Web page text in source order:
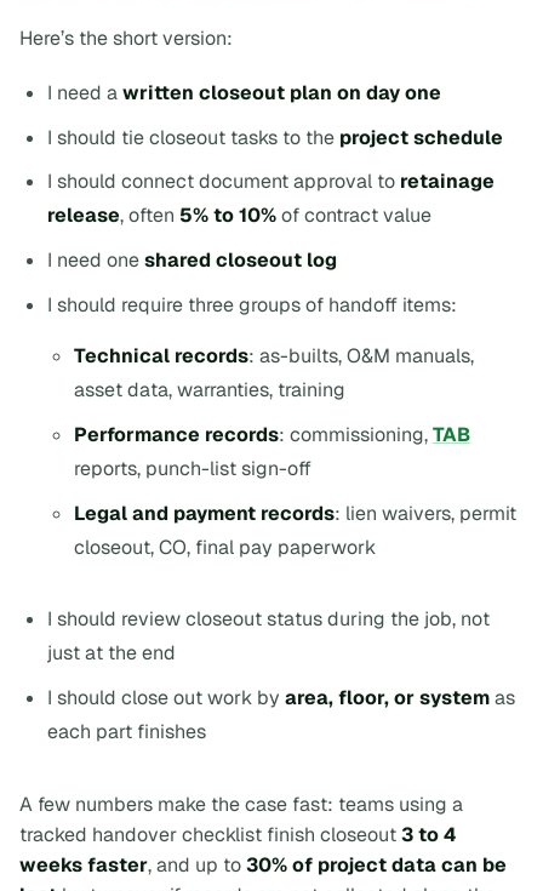
Here’s the short version:
I need awritten closeout plan on day one
I should tie closeout tasks to the project schedule
I should connect document approval to retainage
release, often 5% to 10%of contract value
I need oneshared closeout log
I should require three groups of handoff items:
Technical records: as-builts, O&M manuals,
asset data, warranties, training
Performance records: commissioning,TAB
reports, punch-list sign-off
Legal and payment records: lien waivers, permit
closeout, CO, final pay paperwork
I should review closeout status during the job, not
just at the end
I should close out work byarea, floor, or systemas
each part finishes
A few numbers make the case fast: teams using a
tracked handover checklist finish closeout3 to 4
weeks faster, and up to30% of project data can be